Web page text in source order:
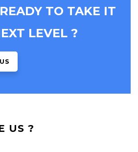
TO TAKE IT
LEVEL ?
US ?